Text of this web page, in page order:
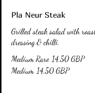
Pla Neur Steak
Grilled steak salad with
dressing & chilli.
Medium Rare 14,50 GBP
Medium 14,50 GBP